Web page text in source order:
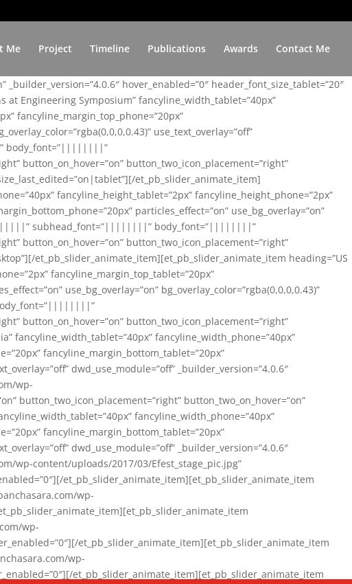
Me Project Timeline Publications Awards Contact Me
hover_enabled=”0″ header_font_size_tablet=”20″
at Engineering Symposium” fancyline_width_tablet=”40px”
fancyline_margin_top_phone=”20px”
use_text_overlay=”off”
body_font=”||||||||”
button_on_hover=”on” button_two_icon_placement=”right”
et_pb_slider_animate_item]
fancyline_height_tablet=”2px” fancyline_height_phone=”2px”
particles_effect=”on” use_bg_overlay=”on”
subhead_font=”||||||||” body_font=”||||||||”
button_on_hover=”on” button_two_icon_placement=”right”
et_pb_slider_animate_item][et_pb_slider_animate_item heading=”US
fancyline_margin_top_tablet=”20px”
use_bg_overlay=”on” bg_overlay_color=”rgba(0,0,0,0.43)”
body_font=”||||||||”
button_on_hover=”on” button_two_icon_placement=”right”
fancyline_width_tablet=”40px” fancyline_width_phone=”40px”
fancyline_margin_bottom_tablet=”20px”
dwd_use_module=”off” _builder_version=”4.0.6″
wp-
button_two_icon_placement=”right” button_two_on_hover=”on”
fancyline_width_phone=”40px”
fancyline_margin_bottom_tablet=”20px”
dwd_use_module=”off” _builder_version=”4.0.6″
content/uploads/2017/03/Efest_stage_pic.jpg”
et_pb_slider_animate_item][et_pb_slider_animate_item
wp-
wp-
et_pb_slider_animate_item][et_pb_slider_animate_item
wp-
et_pb_slider_animate_item][et_pb_slider_animate_item